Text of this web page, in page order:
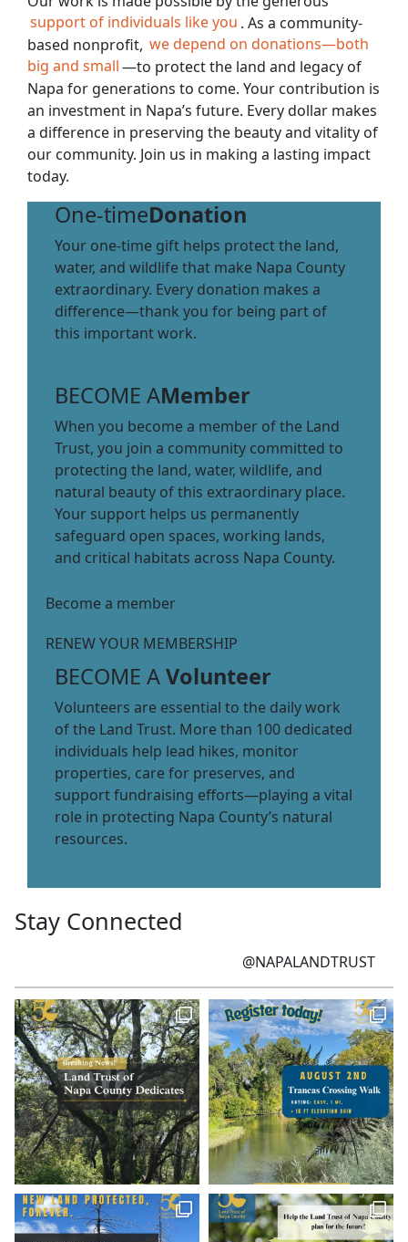
support of individuals like you . As a community-
based nonprofit, we depend on donations—both
big and small—to protect the land and legacy of
Napa for generations to come. Your contribution is
an investment in Napa’s future. Every dollar makes
a difference in preserving the beauty and vitality of
our community. Join us in making a lasting impact
today.
One-timeDonation
Your one-time gift helps protect the land,
water, and wildlife that make Napa County
extraordinary. Every donation makes a
difference—thank you for being part of
this important work.
BECOME AMember
When you become a member of the Land
Trust, you join a community committed to
protecting the land, water, wildlife, and
natural beauty of this extraordinary place.
Your support helps us permanently
safeguard open spaces, working lands,
and critical habitats across Napa County.
Become a member
RENEW YOUR MEMBERSHIP
BECOME AVolunteer
Volunteers are essential to the daily work
of the Land Trust. More than 100 dedicated
individuals help lead hikes, monitor
properties, care for preserves, and
support fundraising efforts—playing a vital
role in protecting Napa County’s natural
resources.
Stay Connected
@NAPALANDTRUST